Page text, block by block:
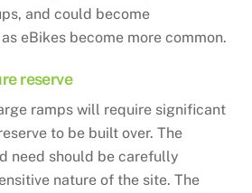
and could become
eBikes become more common.
reserve
ramps will require significant
to be built over. The
need should be carefully
nature of the site. The